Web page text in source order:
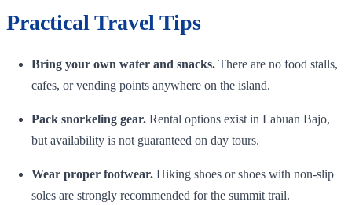
Practical Travel Tips
Bring your own water and snacks. There are no food stalls,
cafes, or vending points anywhere on the island.
Pack snorkeling gear. Rental options exist in Labuan Bajo,
but availability is not guaranteed on day tours.
Wear proper footwear. Hiking shoes or shoes with non-slip
soles are strongly recommended for the summit trail.